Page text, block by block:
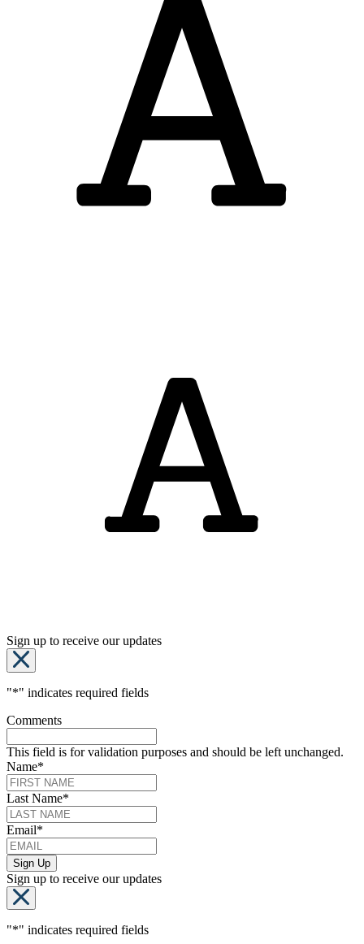
Sign up to receive our updates
"*" indicates required fields
Comments
This field is for validation purposes and should be left unchanged.
Name*
Last Name*
Email*
Sign up to receive our updates
"*" indicates required fields